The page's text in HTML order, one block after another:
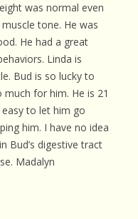
was normal even
tone. He was
He had a great
Linda is
Bud is so lucky to
for him. He is 21
to let him go
him. I have no idea
Bud’s digestive tract
Madalyn